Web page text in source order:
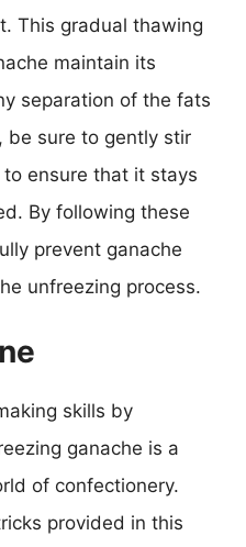
This gradual thawing
maintain its
separation of the fats
be sure to gently stir
ensure that it stays
By following these
prevent ganache
unfreezing process.
skills by
ganache is a
of confectionery.
provided in this